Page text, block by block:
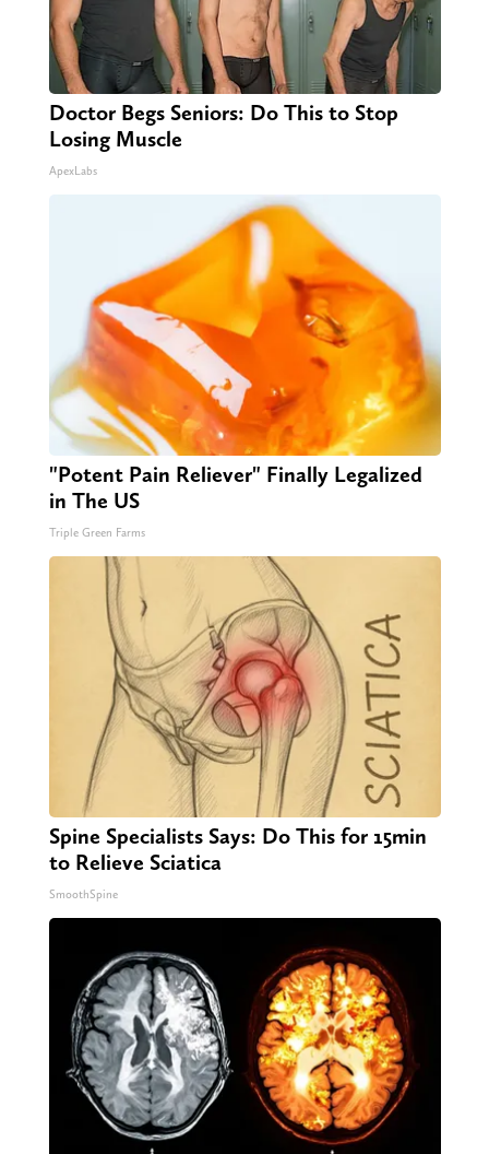
Doctor Begs Seniors: Do This to Stop
Losing Muscle
ApexLabs
"Potent Pain Reliever" Finally Legalized
in The US
Triple Green Farms
Spine Specialists Says: Do This for 15min
to Relieve Sciatica
SmoothSpine